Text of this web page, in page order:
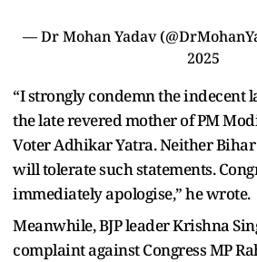
— Dr Mohan Yadav
2025
“I strongly condemn the indecent
the late revered mother of PM
Voter Adhikar Yatra. Neither
will tolerate such statements.
immediately apologise,” he wrote.
Meanwhile, BJP leader Krishna
complaint against Congress MP